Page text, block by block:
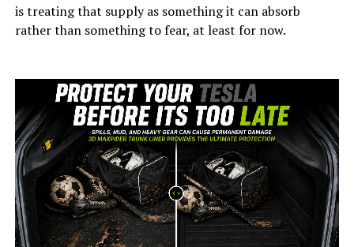
is treating that supply as something it can absorb
rather than something to fear, at least for now.